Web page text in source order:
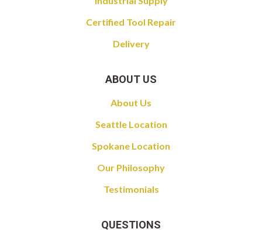
Certified Tool Repair
Delivery
ABOUT US
About Us
Seattle Location
Spokane Location
Our Philosophy
Testimonials
QUESTIONS